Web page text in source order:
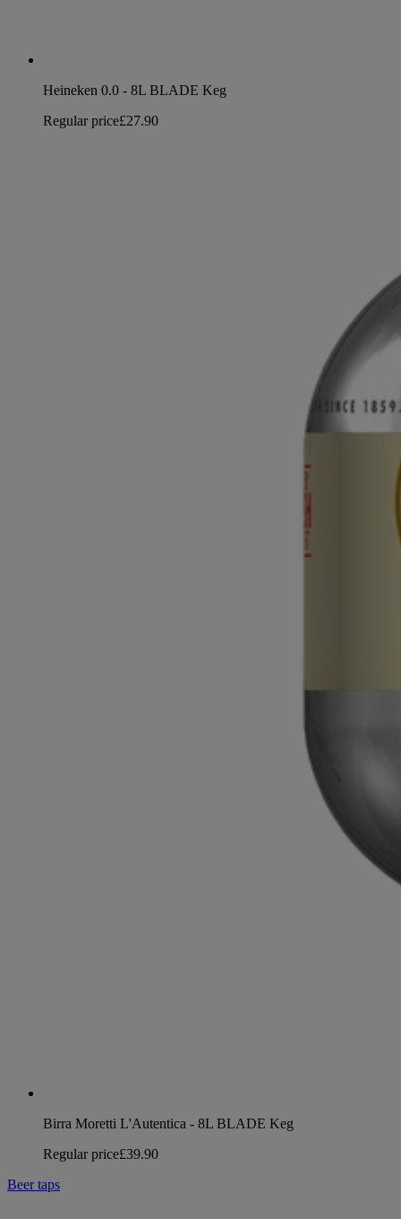
Heineken 0.0 - 8L BLADE Keg
Regular price£27.90
Birra Moretti L'Autentica - 8L BLADE Keg
Regular price£39.90
Beer taps